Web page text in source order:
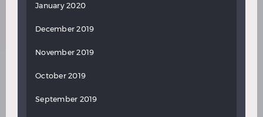
January 2020
December 2019
November 2019
October 2019
September 2019